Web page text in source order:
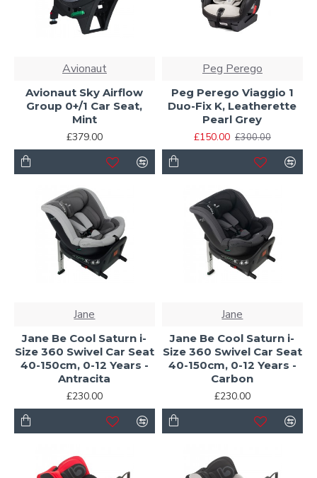
Avionaut
Avionaut Sky Airflow
Group 0+/1 Car Seat,
Mint
£379.00
Peg Perego
Peg Perego Viaggio 1
Duo-Fix K, Leatherette
Pearl Grey
£150.00 £300.00
Jane
Jane Be Cool Saturn i-
Size 360 Swivel Car Seat
40-150cm, 0-12 Years -
Antracita
£230.00
Jane
Jane Be Cool Saturn i-
Size 360 Swivel Car Seat
40-150cm, 0-12 Years -
Carbon
£230.00